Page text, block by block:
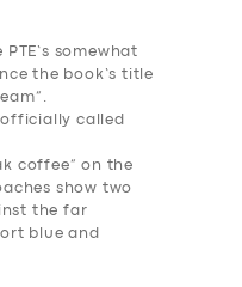
somewhat
the book’s title
officially called
coffee” on the
show two
the far
blue and